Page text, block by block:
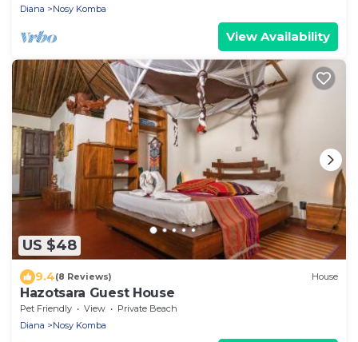
Diana
Nosy Komba
View Availability
US $48
9.4(8 Reviews) House
Hazotsara Guest House
Pet Friendly View
Private Beach
Diana
Nosy Komba